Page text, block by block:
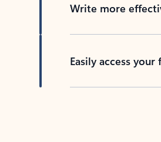
Write more
Easily access your